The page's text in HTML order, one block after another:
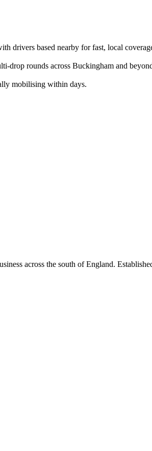
drivers based nearby for fast, local
drop rounds across Buckingham and
mobilising within days.
across the south of England.